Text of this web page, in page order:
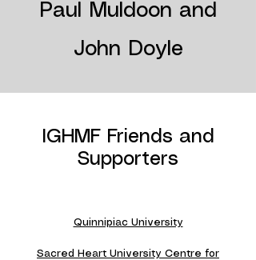
Paul Muldoon and
John Doyle
IGHMF Friends and
Supporters
Quinnipiac University
Sacred Heart University Centre for